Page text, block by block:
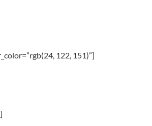
122, 151)”]